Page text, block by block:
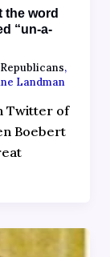
the word
“un-a-
,
Landman
Twitter of
Boebert